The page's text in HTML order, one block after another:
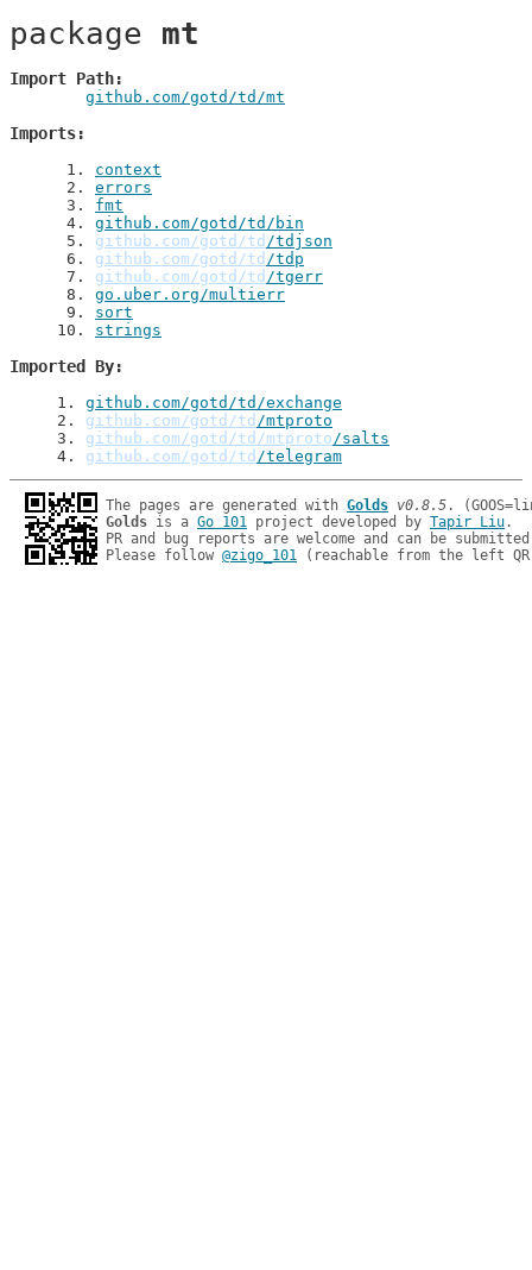
package mt
Import Path
github.com/gotd/td/mt
Imports
1 . context
2 . errors
3 . fmt
4 . github.com/gotd/td/bin
5 . github.com/gotd/td /tdjson
6 . github.com/gotd/td /tdp
7 . github.com/gotd/td /tgerr
8 . go.uber.org/multierr
9 . sort
10 . strings
Imported By
1 . github.com/gotd/td/exchange
2 . github.com/gotd/td /mtproto
3 . github.com/gotd/td/mtproto/salts
4 . github.com/gotd/td /telegram
The pages are generated with Golds v0.8.5
Golds is a Go 101 project developed by Tapir Liu.
PR and bug reports are welcome and can be
Please follow @zigo_101 (reachable from the left